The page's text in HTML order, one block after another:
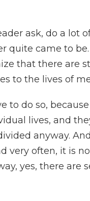
ask, do a lot
quite came to
that there are
to the lives of
to do so,
lives, and
anyway.
very often, it is
yes, there are